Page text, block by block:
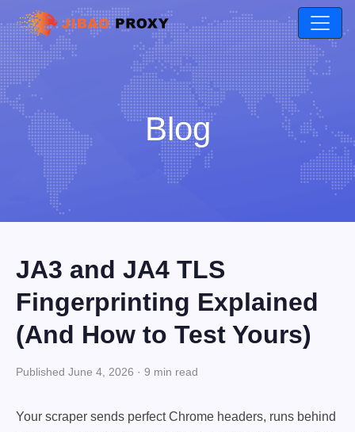
Blog
JA3 and JA4 TLS
Fingerprinting Explained
(And How to Test Yours)
Published June 4, 2026 · 9 min read
Your scraper sends perfect Chrome headers, runs behind